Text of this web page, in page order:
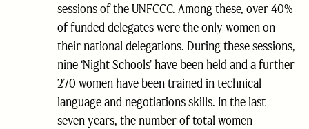
sessions of the UNFCCC. Among these, over 40%
of funded delegates were the only women on
their national delegations. During these sessions,
nine ‘Night Schools’ have been held and a further
270 women have been trained in technical
language and negotiations skills. In the last
seven years, the number of total women